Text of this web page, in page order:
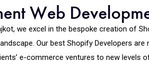
Web
we excel in the bespoke creation of
Our best Shopify Developers
e-commerce ventures to new levels